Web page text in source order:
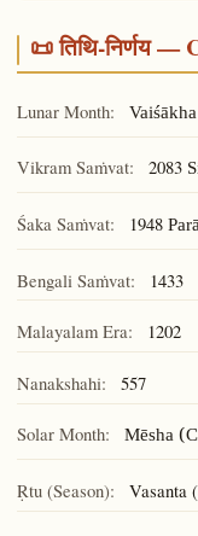
📜 तिथि-निर्णय
Lunar Month: Vaiśākha
Vikram Saṁvat: 2083
Śaka Saṁvat: 1948
Bengali Saṁvat: 1433
Malayalam Era: 1202
Nanakshahi: 557
Solar Month: Mēsha
Ṛtu (Season): Vasanta